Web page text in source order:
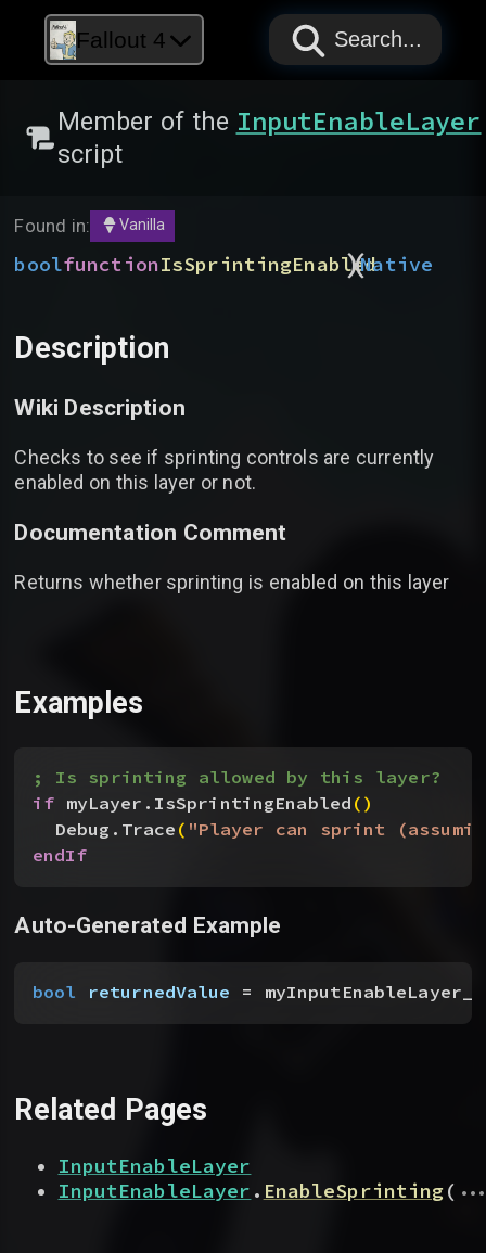
Fallout 4 PAPYRUS
PAPYRUS
PAPYRUS
Search...
Member of the InputEnableLayer
script
Found in: Vanilla
boolfunctionIsSprintingEnabled
(
)Native
Description
Wiki Description
Checks to see if sprinting controls are currently
enabled on this layer or not.
Documentation Comment
Returns whether sprinting is enabled on this layer
Examples
; Is sprinting allowed by this layer?
if myLayer.IsSprintingEnabled()
Debug.Trace( "Player can sprint
endIf
Auto-Generated Example
bool returnedValue =
Related Pages
InputEnableLayer
InputEnableLayer . EnableSprinting( ...